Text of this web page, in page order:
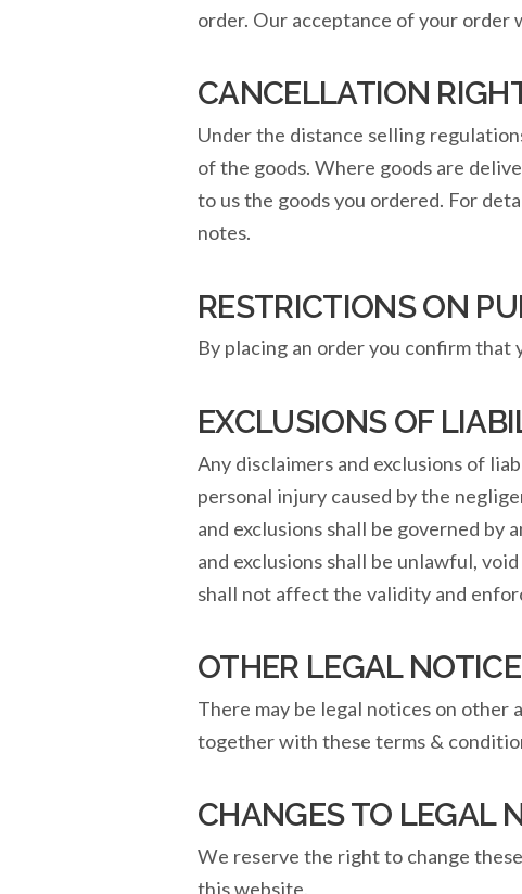
order. Our acceptance of your order
CANCELLATION
Under the distance selling
of the goods. Where goods are
to us the goods you ordered. For
notes.
RESTRICTIONS ON
By placing an order you confirm
EXCLUSIONS OF
Any disclaimers and exclusions of
personal injury caused by the
and exclusions shall be governed by
and exclusions shall be unlawful,
shall not affect the validity and
OTHER LEGAL
There may be legal notices on
together with these terms &
CHANGES TO LEGAL
We reserve the right to change
this website.